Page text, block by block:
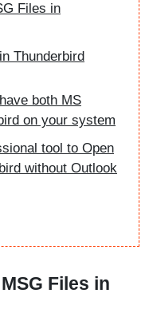
Files in
Thunderbird
both MS
on your system
tool to Open
without Outlook
Files in